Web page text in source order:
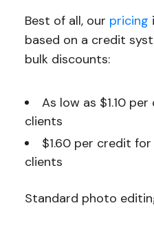
Best of all, our pricing
based on a credit
bulk discounts:
As low as $1.10
clients
$1.60 per credit
clients
Standard photo